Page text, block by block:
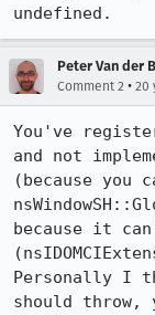
undefined.
Peter Van der
Comment 2 • 20
You've
and not
(because
because it
Personally I
should